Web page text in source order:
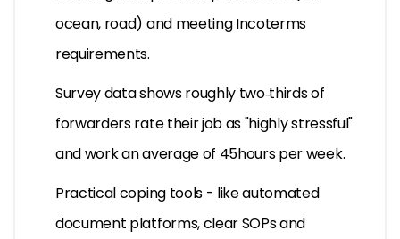
ocean, road) and meeting Incoterms
requirements.
Survey data shows roughly two‑thirds of
forwarders rate their job as "highly stressful"
and work an average of 45hours per week.
Practical coping tools - like automated
document platforms, clear SOPs and